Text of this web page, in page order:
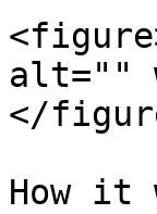
alt=""
</
How it